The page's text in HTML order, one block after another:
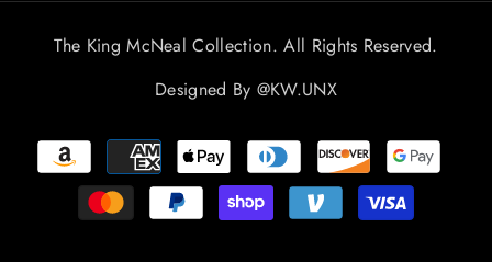
The King McNeal Collection. All Rights Reserved.
Designed By @KW.UNX
Payment
methods